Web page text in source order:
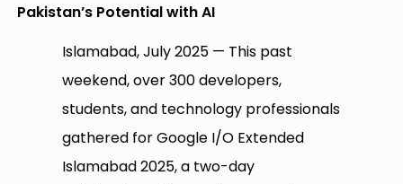
Pakistan’s Potential with AI
Islamabad, July 2025 — This past
weekend, over 300 developers,
students, and technology professionals
gathered for Google I/O Extended
Islamabad 2025, a two-day